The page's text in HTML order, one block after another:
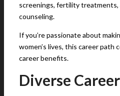
screenings, fertility treatments,
counseling.
If you’re passionate about
women’s lives, this career path
career benefits.
Diverse